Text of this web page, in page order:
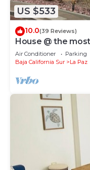
US $533
10.0(39 Reviews)
House @ the
Air Conditioner Parking
Baja California Sur
La Paz